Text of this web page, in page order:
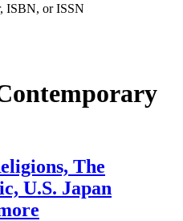
ISBN, or ISSN
The
U.S. Japan